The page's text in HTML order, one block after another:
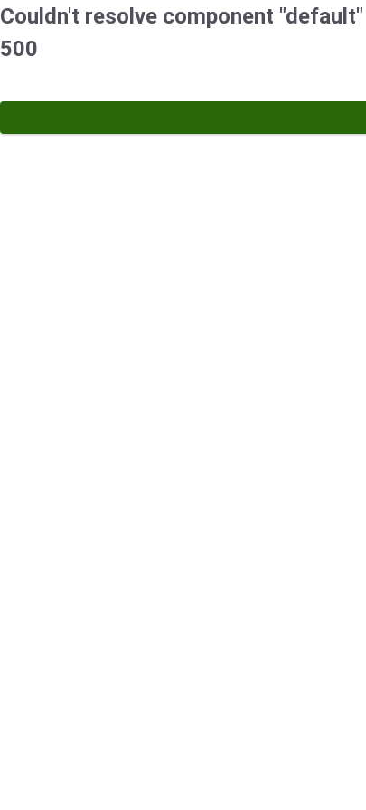
Couldn't resolve component
500